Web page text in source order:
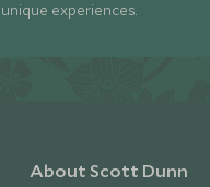
unique experiences.
About Scott Dunn